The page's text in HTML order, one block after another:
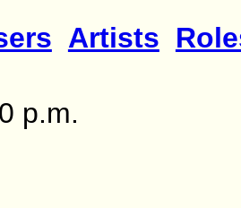
Artists
p.m.